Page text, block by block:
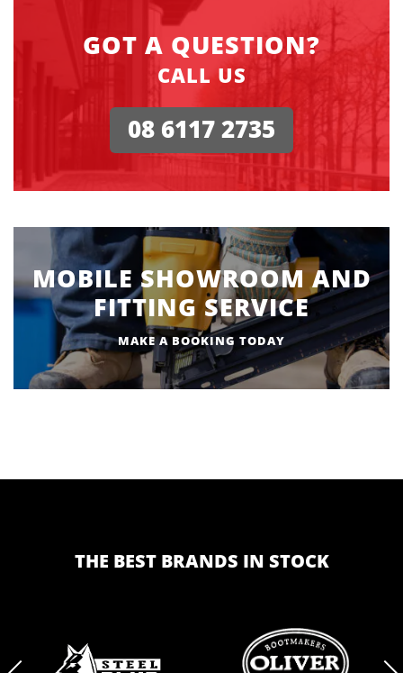
GOT A QUESTION?
CALL US
08 6117 2735
MOBILE SHOWROOM AND
FITTING SERVICE
MAKE A BOOKING TODAY
THE BEST BRANDS IN STOCK
BRAND BRAND